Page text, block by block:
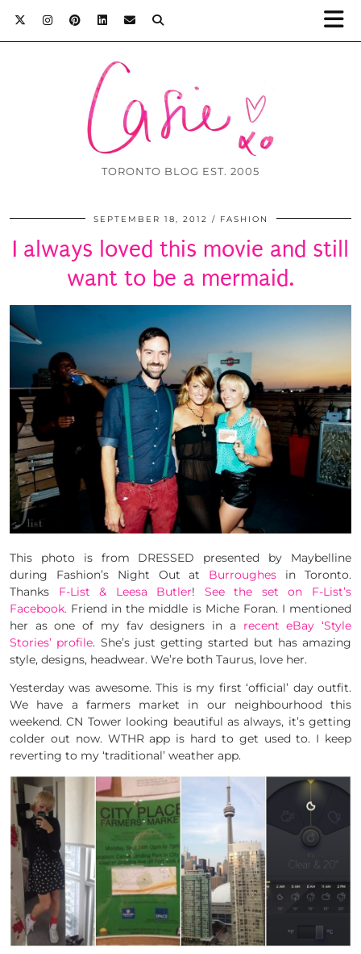
TORONTO BLOG EST. 2005
SEPTEMBER 18, 2012 FASHION
I always loved this movie and still
want to be a mermaid.
This photo is from DRESSED presented by Maybelline
during Fashion’s Night Out at Burroughes in Toronto.
Thanks F-List & Leesa Butler! See the set on F-List’s
Facebook. Friend in the middle is Miche Foran. I mentioned
her as one of my fav designers in a recent eBay ‘Style
Stories’ profile. She’s just getting started but has amazing
style, designs, headwear. We’re both Taurus, love her.
Yesterday was awesome. This is my first ‘official’ day outfit.
We have a farmers market in our neighbourhood this
weekend. CN Tower looking beautiful as always, it’s getting
colder out now. WTHR app is hard to get used to. I keep
reverting to my ‘traditional’ weather app.